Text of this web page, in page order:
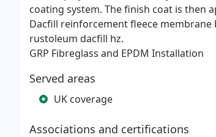
coating system. The finish coat is then
Dacfill reinforcement fleece
rustoleum dacfill hz.
GRP Fibreglass and EPDM Installation
Served areas
UK coverage
Associations and certifications